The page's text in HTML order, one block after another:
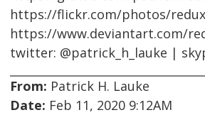
https://flickr.com/photos/
https://www.deviantart.com/
twitter: @patrick_h_lauke |
From: Patrick H. Lauke
Date: Feb 11, 2020 9:12AM